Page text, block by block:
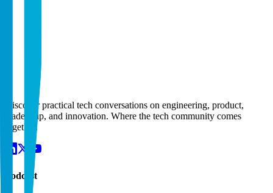
Message
Discover practical tech conversations on engineering, product,
leadership, and innovation. Where the tech community comes
together.
Podcast